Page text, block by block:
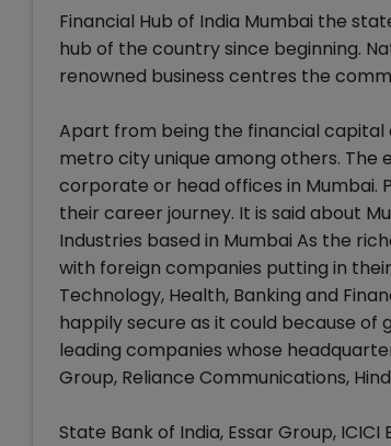
Financial Hub of India Mumbai the
hub of the country since beginning.
renowned business centres the
Apart from being the financial
metro city unique among others. The
corporate or head offices in Mumbai.
their career journey. It is said about
Industries based in Mumbai As the
with foreign companies putting in
Technology, Health, Banking and
happily secure as it could because
leading companies whose
Group, Reliance Communications,
State Bank of India, Essar Group,